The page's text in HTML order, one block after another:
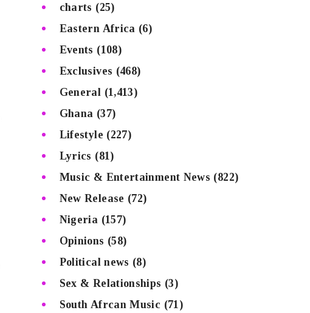
charts (25)
Eastern Africa (6)
Events (108)
Exclusives (468)
General (1,413)
Ghana (37)
Lifestyle (227)
Lyrics (81)
Music & Entertainment News (822)
New Release (72)
Nigeria (157)
Opinions (58)
Political news (8)
Sex & Relationships (3)
South Afrcan Music (71)